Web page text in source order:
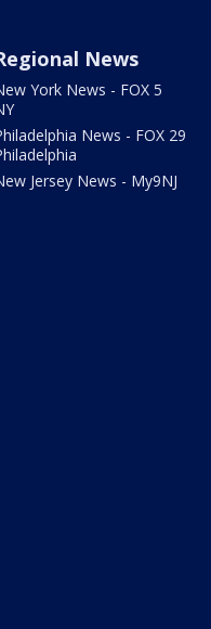
News
York News - FOX 5
News - FOX 29
Jersey News - My9NJ